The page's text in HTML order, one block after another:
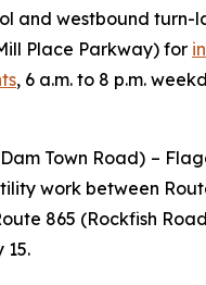
and westbound turn-
Place Parkway) for
, 6 a.m. to 8 p.m.
Town Road) –
work between
865 (Rockfish
15.